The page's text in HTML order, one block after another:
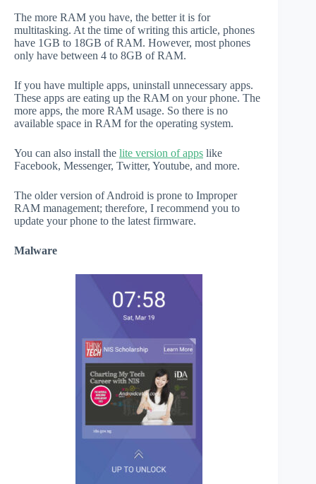
The more RAM you have, the better it is for
multitasking. At the time of writing this article, phones
have 1GB to 18GB of RAM. However, most phones
only have between 4 to 8GB of RAM.
If you have multiple apps, uninstall unnecessary apps.
These apps are eating up the RAM on your phone. The
more apps, the more RAM usage. So there is no
available space in RAM for the operating system.
You can also install the lite version of apps like
Facebook, Messenger, Twitter, Youtube, and more.
The older version of Android is prone to Improper
RAM management; therefore, I recommend you to
update your phone to the latest firmware.
Malware